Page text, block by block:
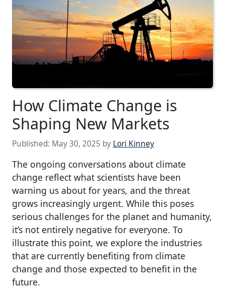
How Climate Change is
Shaping New Markets
Published: May 30, 2025 by Lori Kinney
The ongoing conversations about climate
change reflect what scientists have been
warning us about for years, and the threat
grows increasingly urgent. While this poses
serious challenges for the planet and humanity,
it’s not entirely negative for everyone. To
illustrate this point, we explore the industries
that are currently benefiting from climate
change and those expected to benefit in the
future.